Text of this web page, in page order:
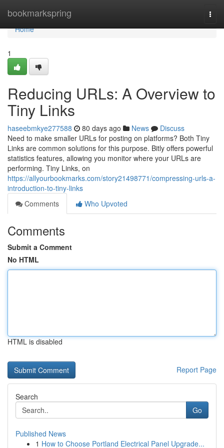
bookmarkspring
Home
Home
1
Reducing URLs: A Overview to
Tiny Links
haseebmkye277588 80 days ago News
Discuss
Need to make smaller URLs for posting on platforms? Both Tiny
Links are common solutions for this purpose. Bitly offers powerful
statistics features, allowing you monitor where your URLs are
performing. Tiny Links, on
https://allyourbookmarks.com/story21498771/compressing-urls-a-
introduction-to-tiny-links
Comments
Who Upvoted
Comments
Submit a Comment
No HTML
HTML is disabled
Report Page
Search
Go
Published News
1 How to Choose Portland Electrical Panel Upgrade...